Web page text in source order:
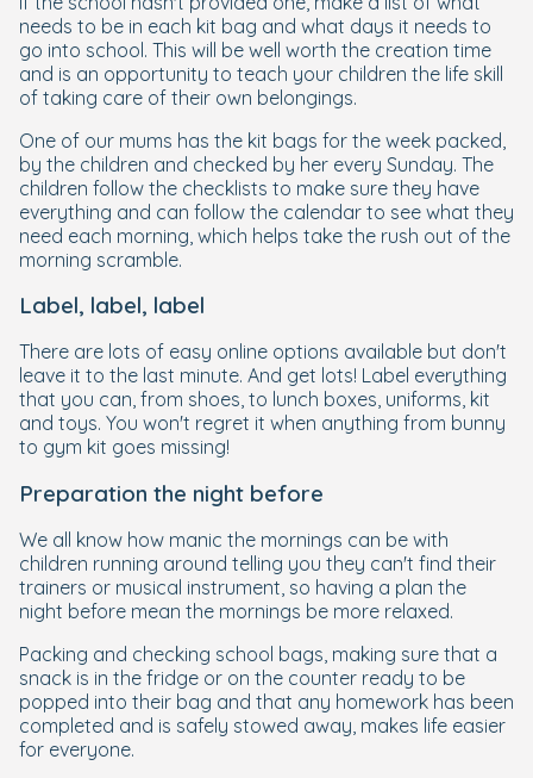
needs to be in each kit bag and what days it needs to
go into school. This will be well worth the creation time
and is an opportunity to teach your children the life skill
of taking care of their own belongings.
One of our mums has the kit bags for the week packed,
by the children and checked by her every Sunday. The
children follow the checklists to make sure they have
everything and can follow the calendar to see what they
need each morning, which helps take the rush out of the
morning scramble.
Label, label, label
There are lots of easy online options available but don't
leave it to the last minute. And get lots! Label everything
that you can, from shoes, to lunch boxes, uniforms, kit
and toys. You won't regret it when anything from bunny
to gym kit goes missing!
Preparation the night before
We all know how manic the mornings can be with
children running around telling you they can't find their
trainers or musical instrument, so having a plan the
night before mean the mornings be more relaxed.
Packing and checking school bags, making sure that a
snack is in the fridge or on the counter ready to be
popped into their bag and that any homework has been
completed and is safely stowed away, makes life easier
for everyone.